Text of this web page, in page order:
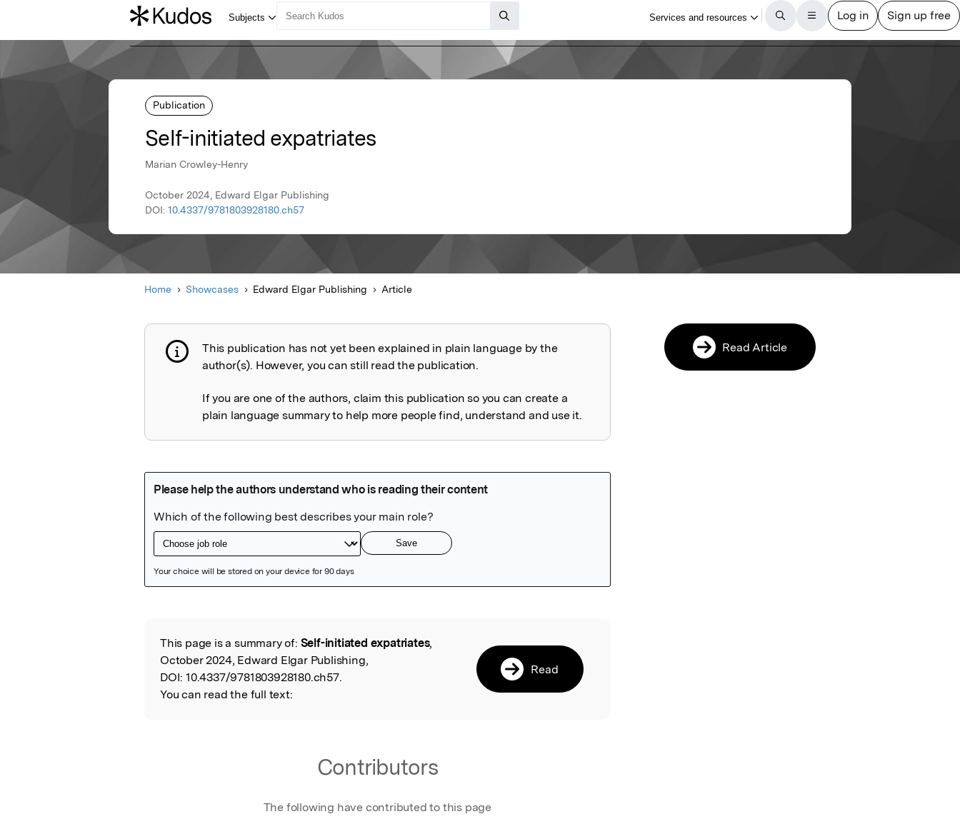
Publication
Self-initiated expatriates
Marian Crowley-Henry
October 2024, Edward Elgar Publishing
DOI: 10.4337/9781803928180.ch57
Home Showcases Edward Elgar Publishing Article
Publication not explained
This publication has not yet been explained in plain language by the
author(s). However, you can still read the publication.
If you are one of the authors, claim this publication so you can create a
plain language summary to help more people find, understand and use it.
Read the Original
This page is a summary of: Self-initiated expatriates,
October 2024, Edward Elgar Publishing,
DOI: 10.4337/9781803928180.ch57.
You can read the full text:
Read
Contributors
The following have contributed to this page
Read Article